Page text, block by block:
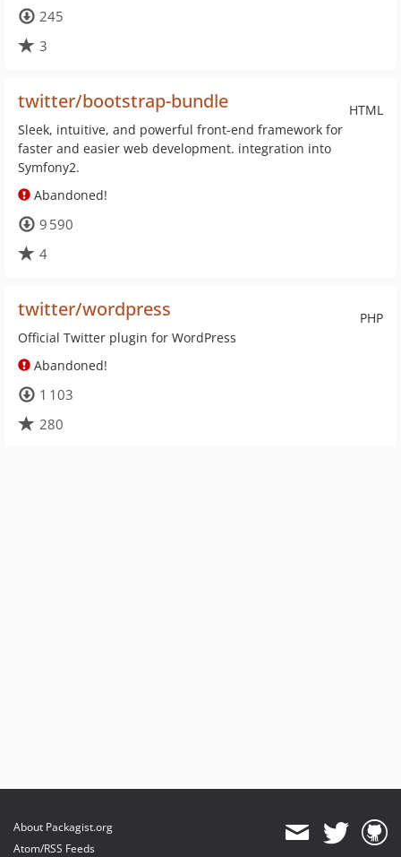
245
3
HTML
twitter/bootstrap-bundle
Sleek, intuitive, and powerful front-end framework for
faster and easier web development. integration into
Symfony2.
Abandoned!
9 590
4
PHP
twitter/wordpress
Official Twitter plugin for WordPress
Abandoned!
1 103
280
About Packagist.org
Atom/RSS Feeds